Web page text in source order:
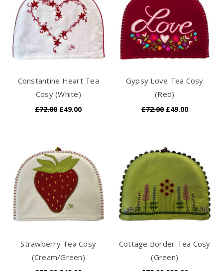
Constantine Heart Tea
Cosy (White)
£72.00 £49.00
Gypsy Love Tea Cosy
(Red)
£72.00 £49.00
Strawberry Tea Cosy
(Cream/Green)
Cottage Border Tea Cosy
(Green)